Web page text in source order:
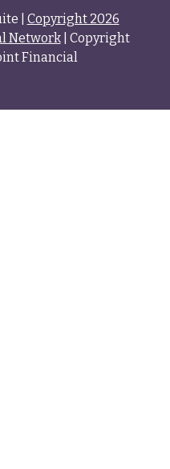
| Copyright 2026
Network| Copyright
Financial